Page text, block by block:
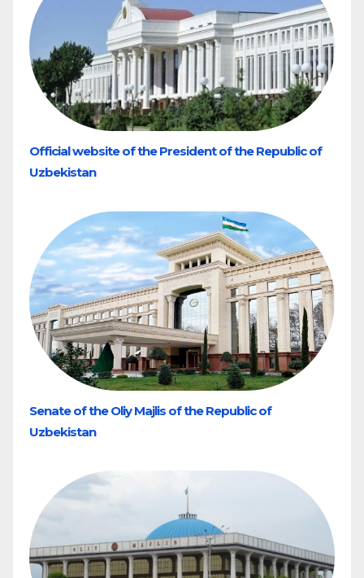
Official website of the President of the Republic of
Uzbekistan
Senate of the Oliy Majlis of the Republic of
Uzbekistan